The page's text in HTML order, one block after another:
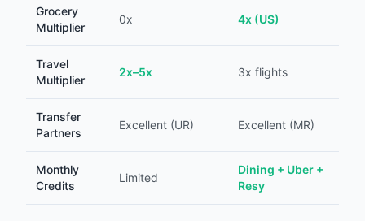
Grocery
Multiplier
0x 4x (US)
Travel
Multiplier
2x–5x 3x flights
Transfer
Partners
Excellent (UR) Excellent (MR)
Monthly
Credits
Limited
Dining + Uber +
Resy